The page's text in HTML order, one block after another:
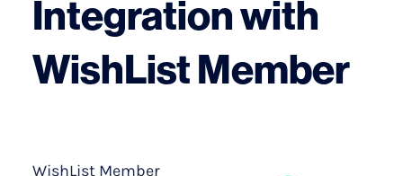
Integration with
WishList Member
WishList Member